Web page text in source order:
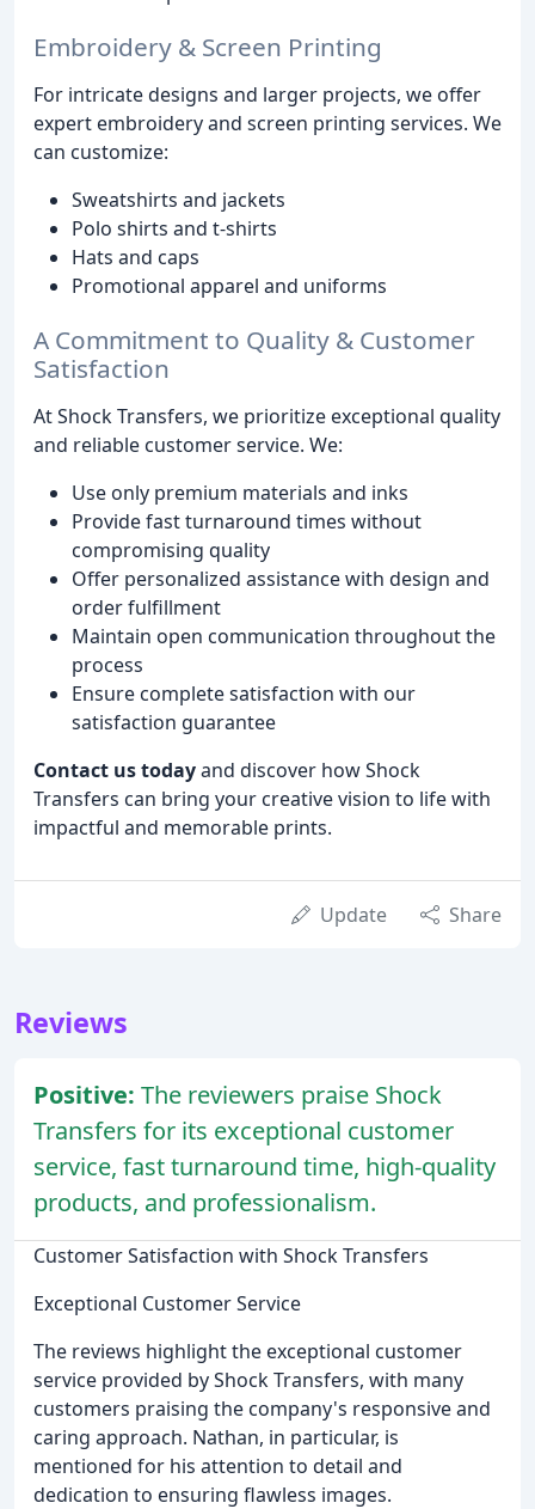
Embroidery & Screen Printing
For intricate designs and larger projects, we offer
expert embroidery and screen printing services. We
can customize:
Sweatshirts and jackets
Polo shirts and t-shirts
Hats and caps
Promotional apparel and uniforms
A Commitment to Quality & Customer
Satisfaction
At Shock Transfers, we prioritize exceptional quality
and reliable customer service. We:
Use only premium materials and inks
Provide fast turnaround times without
compromising quality
Offer personalized assistance with design and
order fulfillment
Maintain open communication throughout the
process
Ensure complete satisfaction with our
satisfaction guarantee
Contact us todayand discover how Shock
Transfers can bring your creative vision to life with
impactful and memorable prints.
Update Share
Reviews
Positive: The reviewers praise Shock
Transfers for its exceptional customer
service, fast turnaround time, high-quality
products, and professionalism.
Customer Satisfaction with Shock Transfers
Exceptional Customer Service
The reviews highlight the exceptional customer
service provided by Shock Transfers, with many
customers praising the company's responsive and
caring approach. Nathan, in particular, is
mentioned for his attention to detail and
dedication to ensuring flawless images.